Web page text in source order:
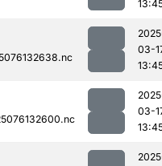
03-
03-